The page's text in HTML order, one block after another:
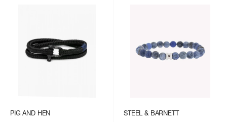
PIG AND HEN STEEL & BARNETT